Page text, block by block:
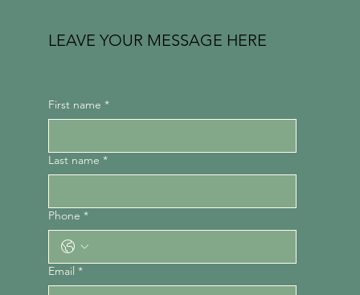
First name *
Last name *
Phone *
Email *
LEAVE YOUR MESSAGE HERE